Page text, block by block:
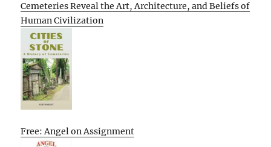
Cemeteries Reveal the Art, Architecture, and Beliefs of
Human Civilization
Free: Angel on Assignment